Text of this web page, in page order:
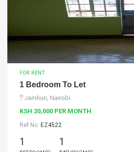
FOR RENT
1 Bedroom To Let
Jamhuri, Nairobi
KSH 20,000 PER MONTH
Ref No: EZ4522
1 1